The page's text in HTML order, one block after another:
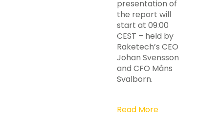
presentation of
the report will
start at 09:00
CEST – held by
Raketech’s CEO
Johan Svensson
and CFO Måns
Svalborn.
Read More